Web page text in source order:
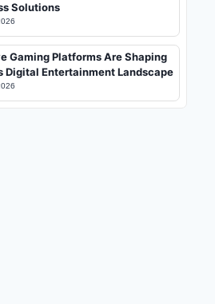
Solutions
Gaming Platforms Are Shaping
Digital Entertainment Landscape